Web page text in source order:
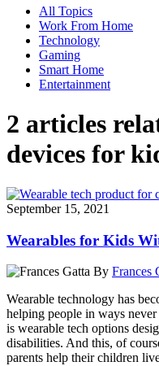
All Topics
Work From Home
Technology
Gaming
Smart Home
Entertainment
2 articles
devices for
September 15, 2021
Wearables for Kids
By Frances
Wearable technology has
helping people in ways
is wearable tech options
disabilities. And this, of
parents help their children